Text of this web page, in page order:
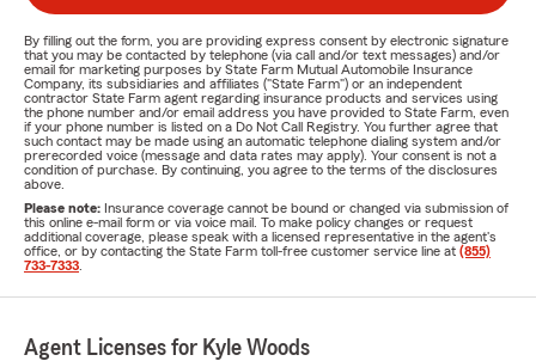
By filling out the form, you are providing express consent by electronic signature
that you may be contacted by telephone (via call and/or text messages) and/or
email for marketing purposes by State Farm Mutual Automobile Insurance
Company, its subsidiaries and affiliates ("State Farm") or an independent
contractor State Farm agent regarding insurance products and services using
the phone number and/or email address you have provided to State Farm, even
if your phone number is listed on a Do Not Call Registry. You further agree that
such contact may be made using an automatic telephone dialing system and/or
prerecorded voice (message and data rates may apply). Your consent is not a
condition of purchase. By continuing, you agree to the terms of the disclosures
above.
Please note: Insurance coverage cannot be bound or changed via submission of
this online e-mail form or via voice mail. To make policy changes or request
additional coverage, please speak with a licensed representative in the agent's
office, or by contacting the State Farm toll-free customer service line at (855)
733-7333
Agent Licenses for Kyle Woods